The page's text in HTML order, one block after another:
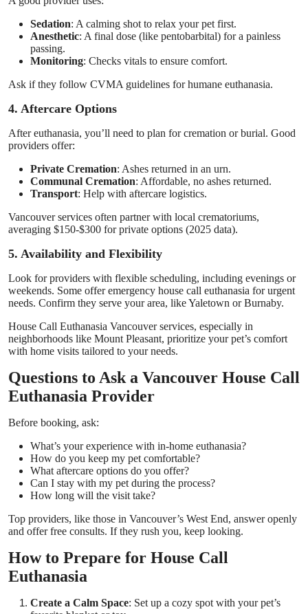
Sedation: A calming shot to relax your pet first.
Anesthetic: A final dose (like pentobarbital) for a painless
passing.
Monitoring: Checks vitals to ensure comfort.
Ask if they follow CVMA guidelines for humane euthanasia.
4. Aftercare Options
After euthanasia, you’ll need to plan for cremation or burial. Good
providers offer:
Private Cremation: Ashes returned in an urn.
Communal Cremation: Affordable, no ashes returned.
Transport: Help with aftercare logistics.
Vancouver services often partner with local crematoriums,
averaging $150-$300 for private options (2025 data).
5. Availability and Flexibility
Look for providers with flexible scheduling, including evenings or
weekends. Some offer emergency house call euthanasia for urgent
needs. Confirm they serve your area, like Yaletown or Burnaby.
House Call Euthanasia Vancouverservices, especially in
neighborhoods like Mount Pleasant, prioritize your pet’s comfort
with home visits tailored to your needs.
Questions to Ask a Vancouver House Call
Euthanasia Provider
Before booking, ask:
What’s your experience with in-home euthanasia?
How do you keep my pet comfortable?
What aftercare options do you offer?
Can I stay with my pet during the process?
How long will the visit take?
Top providers, like those in Vancouver’s West End, answer openly
and offer free consults. If they rush you, keep looking.
How to Prepare for House Call
Euthanasia
Create a Calm Space: Set up a cozy spot with your pet’s